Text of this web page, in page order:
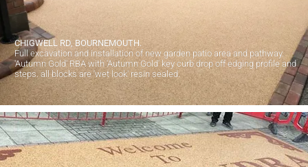
CHIGWELL RD, BOURNEMOUTH.
Full excavation and installation of new garden patio area and pathway.
'Autumn Gold' RBA with 'Autumn Gold' key curb drop off edging profile and
steps. all blocks are 'wet look' resin sealed.